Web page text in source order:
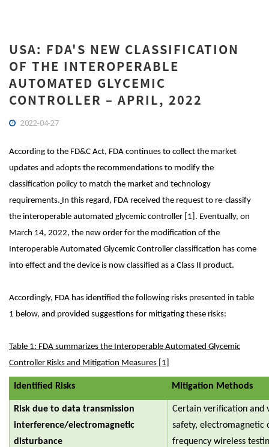
USA: FDA'S NEW CLASSIFICATION
OF THE INTEROPERABLE
AUTOMATED GLYCEMIC
CONTROLLER – APRIL, 2022
2022-04-27
According to the FD&C Act, FDA continues to collect the market
updates and adopts the recommendations to modify the
classification policy to match the market and technology
requirements. In this regard, FDA received the request to re-classify
the interoperable automated glycemic controller [1]. Eventually, on
March 14, 2022, the new order for the modification of the
Interoperable Automated Glycemic Controller classification has come
into effect and the device is now classified as a Class II product.
Accordingly, FDA has identified the following risks presented in table
1 below, and provided suggestions for mitigating these risks:
Table 1: FDA summarizes the Interoperable Automated Glycemic
Controller Risks and Mitigation Measures [1]
Identified Risks Mitigation Methods
Risk due to data transmission
interference/electromagnetic
disturbance
Certain verification and
safety, electromagnetic
frequency wireless